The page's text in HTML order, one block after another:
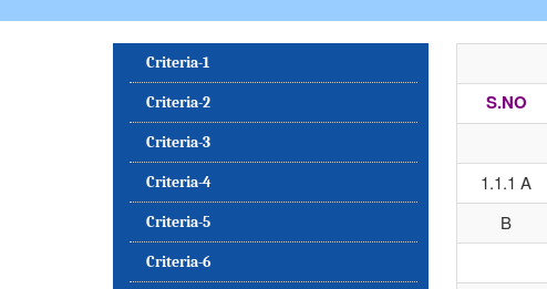
Criteria-1
Criteria-2
Criteria-3
Criteria-4
Criteria-5
Criteria-6
S.NO
1.1.1 A
B